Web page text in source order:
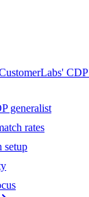
generalist
rates
setup